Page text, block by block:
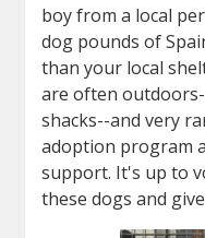
boy from a local
dog pounds of
than your local
are often
shacks--and very
adoption program
support. It's up to
these dogs and